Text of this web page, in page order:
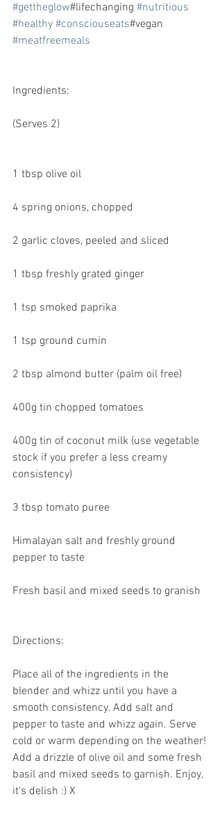
#gettheglow#lifechanging #nutritious
#healthy #consciouseats#vegan
#meatfreemeals
Ingredients:
(Serves 2)
1 tbsp olive oil
4 spring onions, chopped
2 garlic cloves, peeled and sliced
1 tbsp freshly grated ginger
1 tsp smoked paprika
1 tsp ground cumin
2 tbsp almond butter (palm oil free)
400g tin chopped tomatoes
400g tin of coconut milk (use vegetable
stock if you prefer a less creamy
consistency)
3 tbsp tomato puree
Himalayan salt and freshly ground
pepper to taste
Fresh basil and mixed seeds to granish
Directions:
Place all of the ingredients in the
blender and whizz until you have a
smooth consistency. Add salt and
pepper to taste and whizz again. Serve
cold or warm depending on the weather!
Add a drizzle of olive oil and some fresh
basil and mixed seeds to garnish. Enjoy,
it's delish :) X